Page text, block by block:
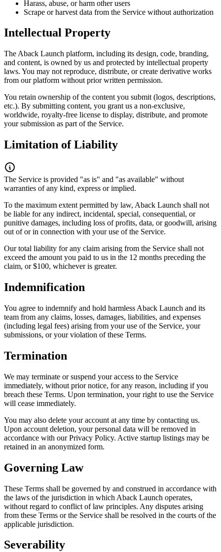
Harass, abuse, or harm other users
Scrape or harvest data from the Service without authorization
Intellectual Property
The Aback Launch platform, including its design, code, branding,
and content, is owned by us and protected by intellectual property
laws. You may not reproduce, distribute, or create derivative works
from our platform without prior written permission.
You retain ownership of the content you submit (logos, descriptions,
etc.). By submitting content, you grant us a non-exclusive,
worldwide, royalty-free license to display, distribute, and promote
your submission as part of the Service.
Limitation of Liability
The Service is provided "as is" and "as available" without
warranties of any kind, express or implied.
To the maximum extent permitted by law, Aback Launch shall not
be liable for any indirect, incidental, special, consequential, or
punitive damages, including loss of profits, data, or goodwill, arising
out of or in connection with your use of the Service.
Our total liability for any claim arising from the Service shall not
exceed the amount you paid to us in the 12 months preceding the
claim, or $100, whichever is greater.
Indemnification
You agree to indemnify and hold harmless Aback Launch and its
team from any claims, losses, damages, liabilities, and expenses
(including legal fees) arising from your use of the Service, your
submissions, or your violation of these Terms.
Termination
We may terminate or suspend your access to the Service
immediately, without prior notice, for any reason, including if you
breach these Terms. Upon termination, your right to use the Service
will cease immediately.
You may also delete your account at any time by contacting us.
Upon account deletion, your personal data will be removed in
accordance with our Privacy Policy. Active startup listings may be
retained in an anonymized form.
Governing Law
These Terms shall be governed by and construed in accordance with
the laws of the jurisdiction in which Aback Launch operates,
without regard to conflict of law principles. Any disputes arising
from these Terms or the Service shall be resolved in the courts of the
applicable jurisdiction.
Severability